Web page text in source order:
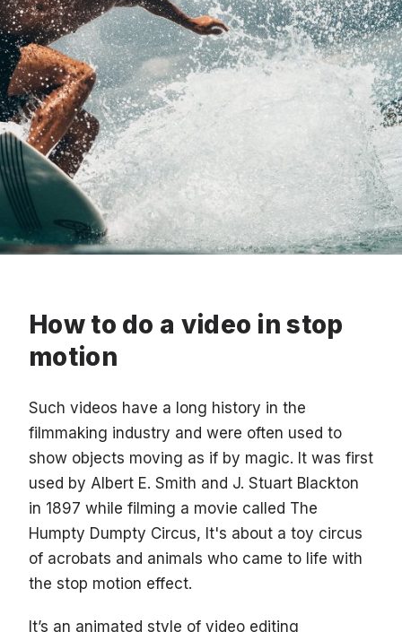
How to do a video in stop
motion
Such videos have a long history in the
filmmaking industry and were often used to
show objects moving as if by magic. It was first
used by Albert E. Smith and J. Stuart Blackton
in 1897 while filming a movie called The
Humpty Dumpty Circus, It's about a toy circus
of acrobats and animals who came to life with
the stop motion effect.
It’s an animated style of video editing